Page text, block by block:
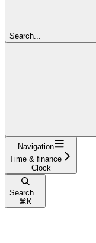
Search...
Navigation
Time & finance
Clock
Search...
⌘ K